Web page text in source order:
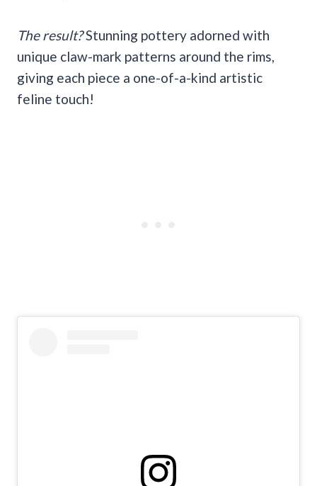
The result?Stunning pottery adorned with
unique claw-mark patterns around the rims,
giving each piece a one-of-a-kind artistic
feline touch!